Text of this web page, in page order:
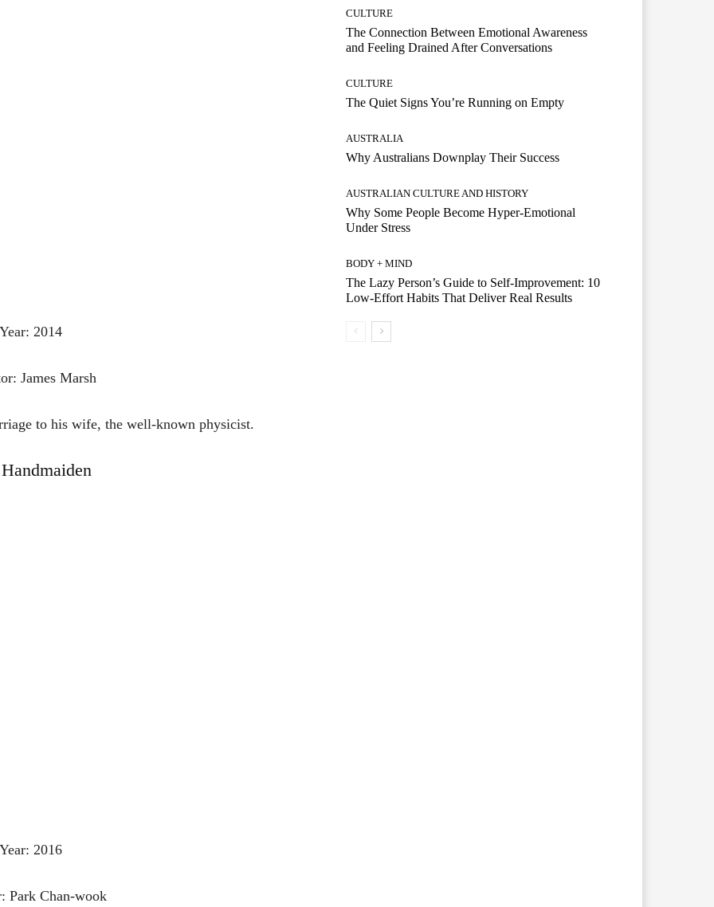
Year: 2014
James Marsh
to his wife, the well-known physicist.
Year: 2016
Park Chan-wook
CULTURE
The Connection Between Emotional Awareness
and Feeling Drained After Conversations
CULTURE
The Quiet Signs You’re Running on Empty
AUSTRALIA
Why Australians Downplay Their Success
AUSTRALIAN CULTURE AND HISTORY
Why Some People Become Hyper-Emotional
Under Stress
BODY + MIND
The Lazy Person’s Guide to Self-Improvement: 10
Low-Effort Habits That Deliver Real Results